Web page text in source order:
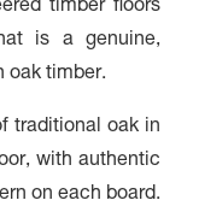
timber floors
is a genuine,
oak timber.
traditional oak in
with authentic
on each board.